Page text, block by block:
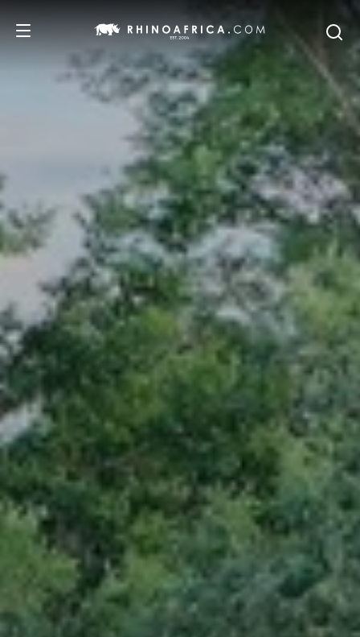
SAFARI EXPERIENCES
WE RECOMMEND
BLOG
Who We Are
About Us
Meet the Team
Our Awards & Recognitions
Client Feedback
Doing Good
BOOK WITH US
Why Book with Us?
What are Tailor-made Tours?
Travel with Confidence
Fully Refundable Deposit
English USD-$
Toll Free: 888 2156 556